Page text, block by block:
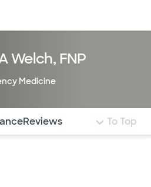
Welch, FNP
Medicine
jump to different
Reviews To Top